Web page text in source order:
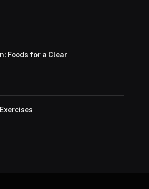
Foods for a Clear